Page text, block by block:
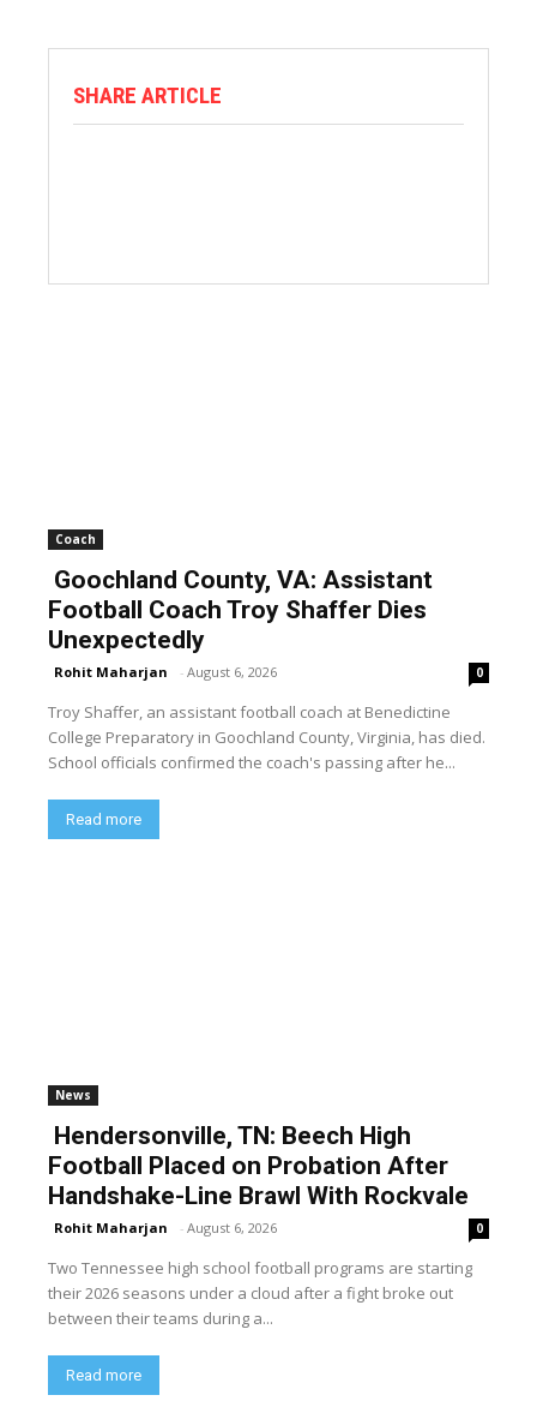
SHARE ARTICLE
Coach
Goochland County, VA: Assistant
Football Coach Troy Shaffer Dies
Unexpectedly
Rohit Maharjan - August 6, 2026 0
Troy Shaffer, an assistant football coach at Benedictine
College Preparatory in Goochland County, Virginia, has died.
School officials confirmed the coach's passing after he...
Read more
News
Hendersonville, TN: Beech High
Football Placed on Probation After
Handshake-Line Brawl With Rockvale
Rohit Maharjan - August 6, 2026 0
Two Tennessee high school football programs are starting
their 2026 seasons under a cloud after a fight broke out
between their teams during a...
Read more